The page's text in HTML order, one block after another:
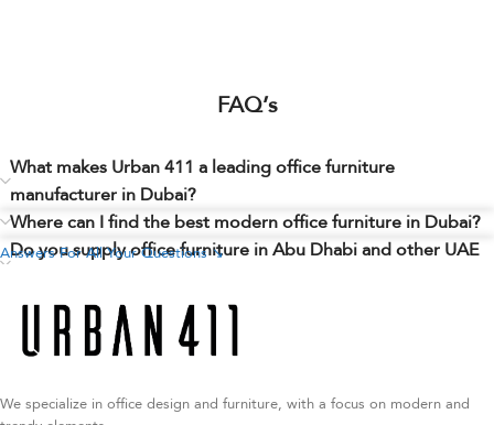
FAQ’s
What makes Urban 411 a leading office furniture
manufacturer in Dubai?
Where can I find the best modern office furniture in Dubai?
Do you supply office furniture in Abu Dhabi and other UAE
Can I customize my office furniture order with Urban 411?
Are there office furniture stores in Dubai where I can view
your products?
Answers For All Your Questions ↘
We specialize in office design and furniture, with a focus on modern and